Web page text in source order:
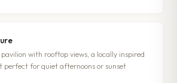
with rooftop views, a locally inspired
perfect for quiet afternoons or sunset